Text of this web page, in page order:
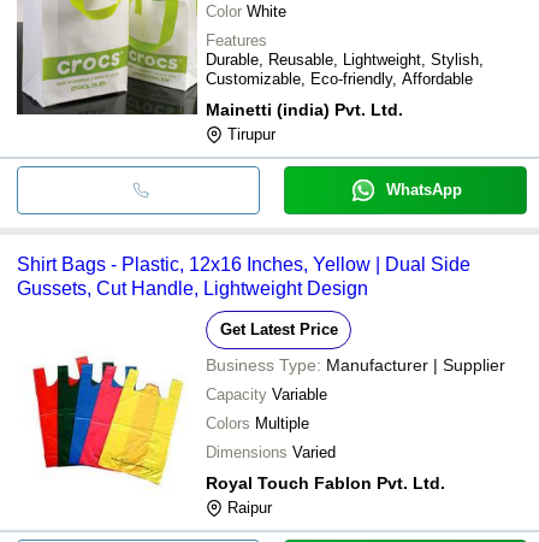
Color White
Features
Durable, Reusable, Lightweight, Stylish,
Customizable, Eco-friendly, Affordable
Mainetti (india) Pvt. Ltd.
Tirupur
WhatsApp
Shirt Bags - Plastic, 12x16 Inches, Yellow | Dual Side
Gussets, Cut Handle, Lightweight Design
Get Latest Price
Business Type: Manufacturer | Supplier
Capacity Variable
Colors Multiple
Dimensions Varied
Royal Touch Fablon Pvt. Ltd.
Raipur